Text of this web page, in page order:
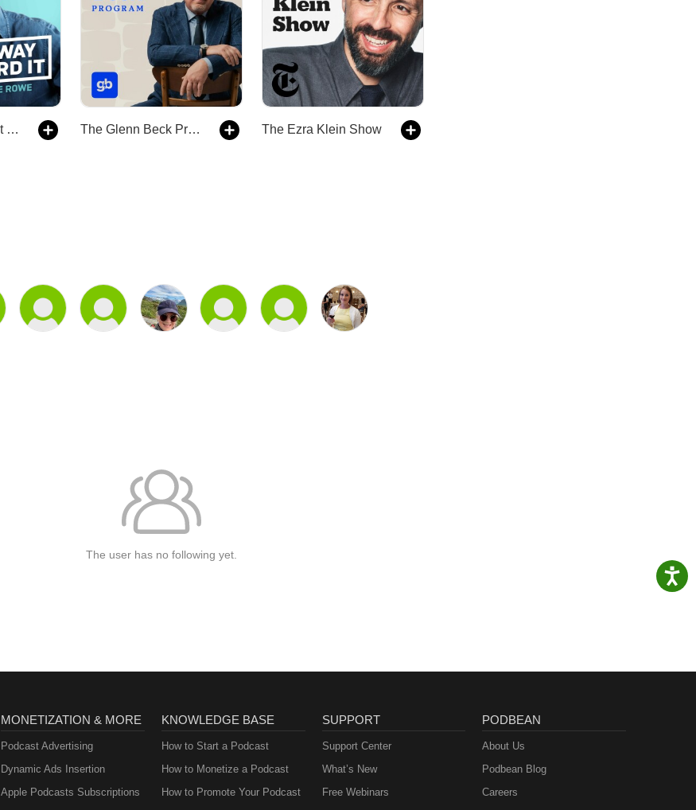
The Way I Heard It with Mike Rowe The Glenn Beck Program The Ezra Klein Show
The user has no following yet.
MONETIZATION & MORE
Podcast Advertising
Dynamic Ads Insertion
Apple Podcasts Subscriptions
KNOWLEDGE BASE
How to Start a Podcast
How to Monetize a Podcast
How to Promote Your Podcast
SUPPORT
Support Center
What’s New
Free Webinars
PODBEAN
About Us
Podbean Blog
Careers